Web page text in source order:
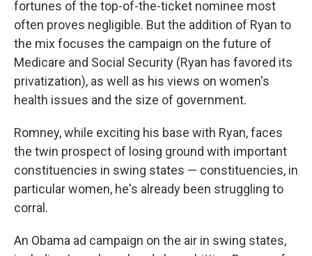
fortunes of the top-of-the-ticket nominee most
often proves negligible. But the addition of Ryan to
the mix focuses the campaign on the future of
Medicare and Social Security (Ryan has favored its
privatization), as well as his views on women's
health issues and the size of government.
Romney, while exciting his base with Ryan, faces
the twin prospect of losing ground with important
constituencies in swing states — constituencies, in
particular women, he's already been struggling to
corral.
An Obama ad campaign on the air in swing states,